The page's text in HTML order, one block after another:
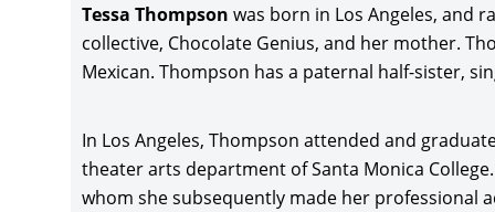
Bianca
Russo
and
Tessa
Tessa Thompson was born in Los Angeles, and
collective, Chocolate Genius, and her mother.
Mexican. Thompson has a paternal half-sister,
In Los Angeles, Thompson attended and
theater arts department of Santa Monica
whom she subsequently made her professional